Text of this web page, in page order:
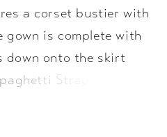
a corset bustier with
is complete with
down onto the skirt
Straps •
Slit